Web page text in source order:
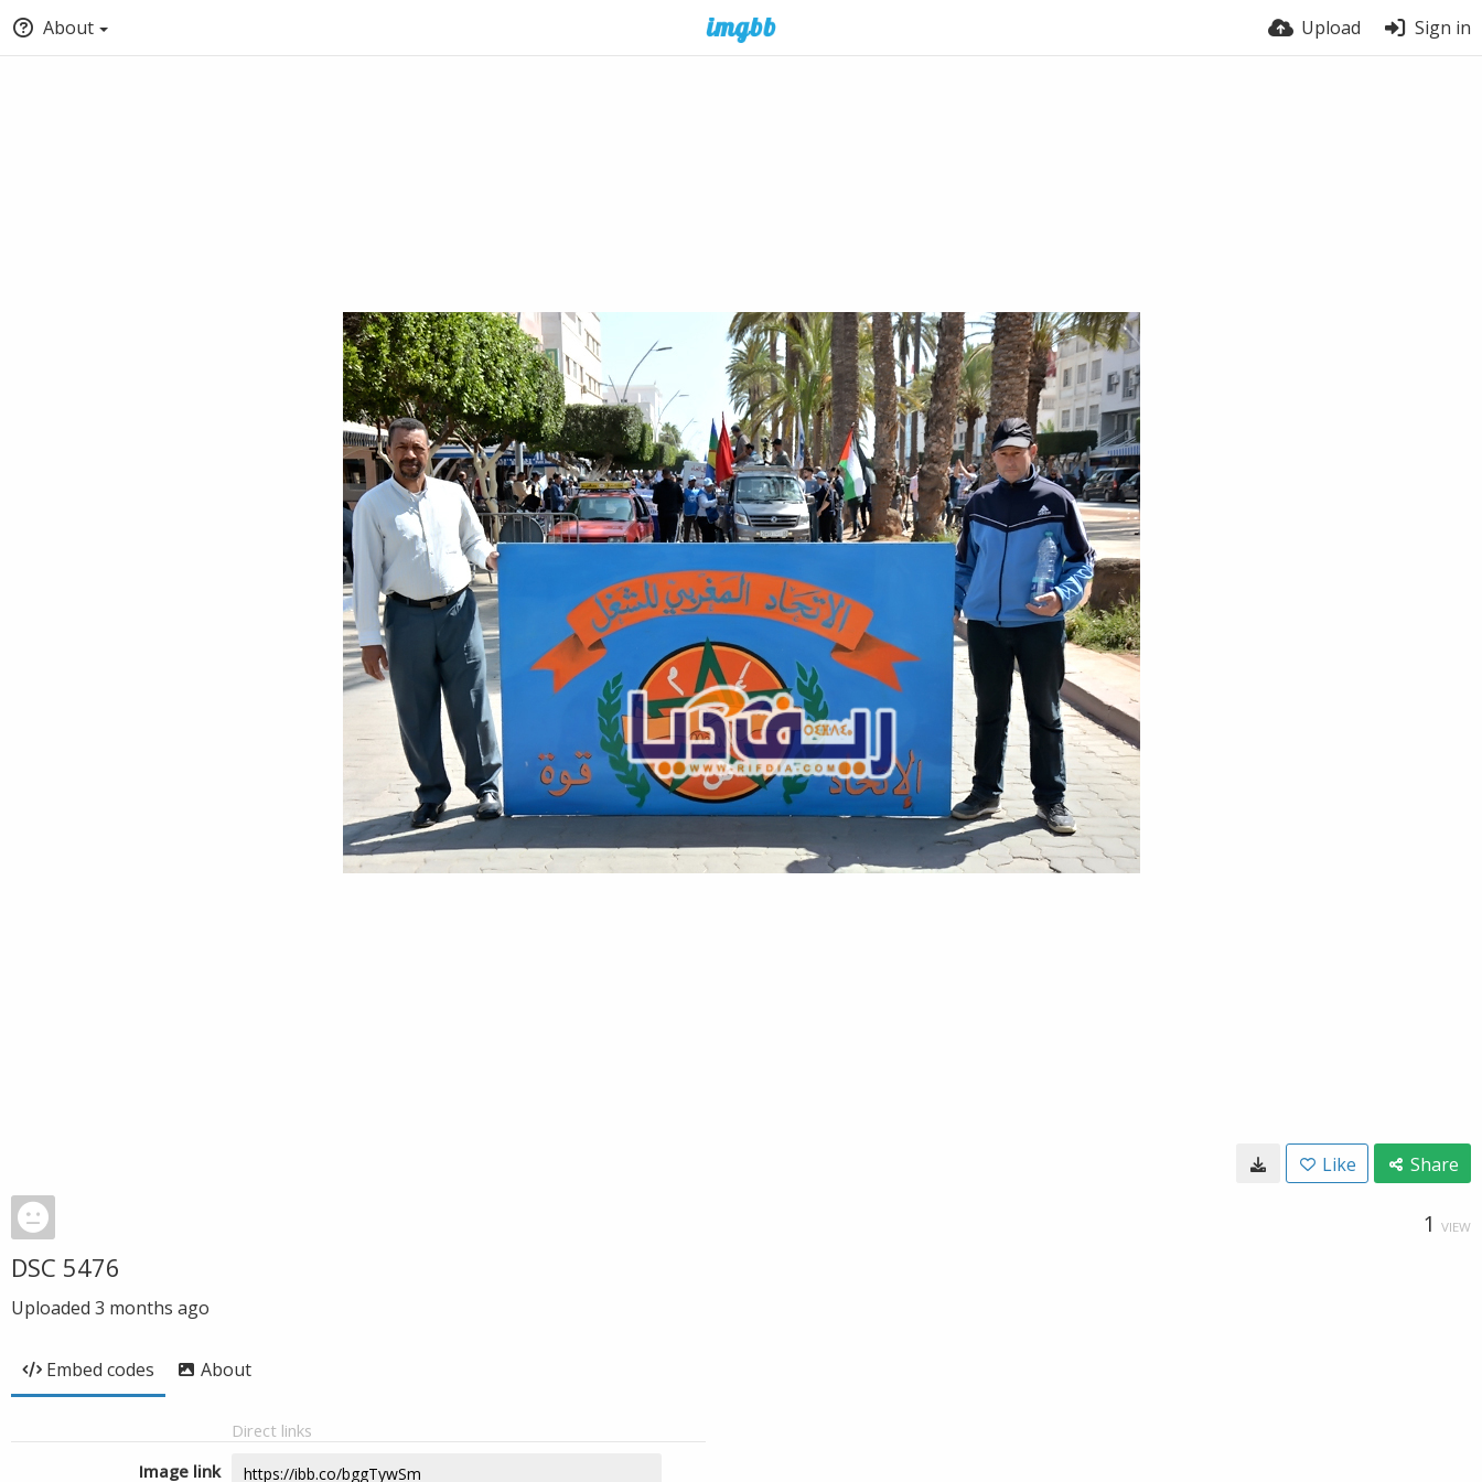
About Upload Sign in
Like Share
1 VIEW
DSC 5476
Uploaded 3 months ago
Embed codes About
Direct links
Image link